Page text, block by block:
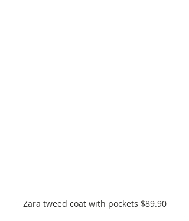
Zara tweed coat with pockets $89.90